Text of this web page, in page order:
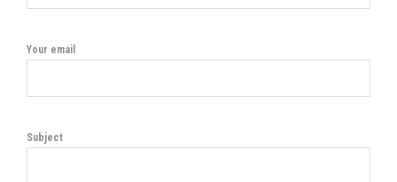
Your email
Subject